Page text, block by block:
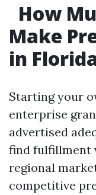
How
Make
in
Starting your
enterprise
advertised
find fulfillment
regional
competitive